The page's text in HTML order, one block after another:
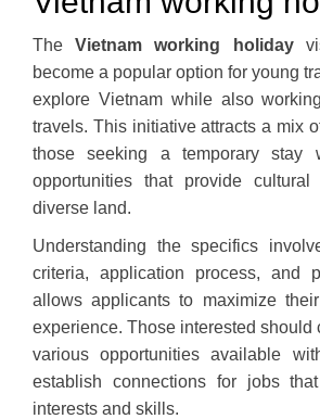
TheVietnam working holiday
become a popular option for young
explore Vietnam while also
travels. This initiative attracts a mix
those seeking a temporary stay
opportunities that provide
diverse land.
Understanding the specifics
criteria, application process, and
allows applicants to maximize
experience. Those interested should
various opportunities available
establish connections for jobs
interests and skills.